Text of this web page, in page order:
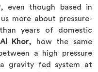
, even though based in
more about pressure-
years of domestic
Al Khor, how the same
a high pressure
gravity fed system at